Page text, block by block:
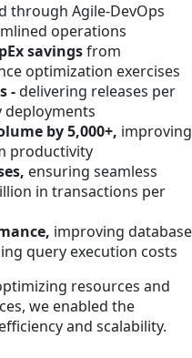
through Agile-DevOps
operations
savingsfrom
optimization exercises
-delivering releases per
by 5,000+, improving
productivity
ensuring seamless
in transactions per
improving database
query execution costs
resources and
we enabled the
and scalability.